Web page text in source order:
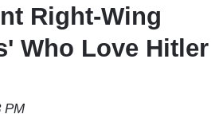
Right-Wing
Who Love Hitler
PM